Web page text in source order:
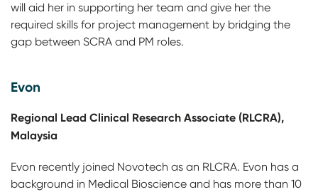
will aid her in supporting her team and give her the
required skills for project management by bridging the
gap between SCRA and PM roles.
Evon
Regional Lead Clinical Research Associate (RLCRA),
Malaysia
Evon recently joined Novotech as an RLCRA. Evon has a
background in Medical Bioscience and has more than 10